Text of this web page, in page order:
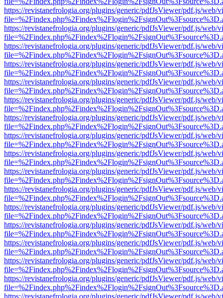
https://revistanefrologia.org/plugins/generic/pdfJsViewer/pdf.js/web/
https://revistanefrologia.org/plugins/generic/pdfJsViewer/pdf.js/web/
https://revistanefrologia.org/plugins/generic/pdfJsViewer/pdf.js/web/
https://revistanefrologia.org/plugins/generic/pdfJsViewer/pdf.js/web/
https://revistanefrologia.org/plugins/generic/pdfJsViewer/pdf.js/web/
https://revistanefrologia.org/plugins/generic/pdfJsViewer/pdf.js/web/
https://revistanefrologia.org/plugins/generic/pdfJsViewer/pdf.js/web/
https://revistanefrologia.org/plugins/generic/pdfJsViewer/pdf.js/web/
https://revistanefrologia.org/plugins/generic/pdfJsViewer/pdf.js/web/
https://revistanefrologia.org/plugins/generic/pdfJsViewer/pdf.js/web/
https://revistanefrologia.org/plugins/generic/pdfJsViewer/pdf.js/web/
https://revistanefrologia.org/plugins/generic/pdfJsViewer/pdf.js/web/
https://revistanefrologia.org/plugins/generic/pdfJsViewer/pdf.js/web/
https://revistanefrologia.org/plugins/generic/pdfJsViewer/pdf.js/web/
https://revistanefrologia.org/plugins/generic/pdfJsViewer/pdf.js/web/
https://revistanefrologia.org/plugins/generic/pdfJsViewer/pdf.js/web/
https://revistanefrologia.org/plugins/generic/pdfJsViewer/pdf.js/web/